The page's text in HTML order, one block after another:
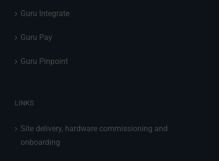
Guru Integrate
Guru Pay
Guru Pinpoint
LINKS
Site delivery, hardware commissioning and
onboarding